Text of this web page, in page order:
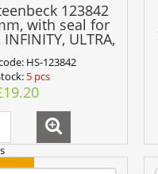
123842
with seal for
ULTRA,
+ GRAFO
HS-123842
5 pcs